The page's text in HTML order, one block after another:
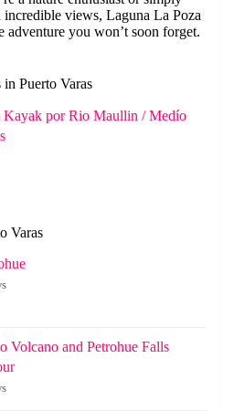
incredible views, Laguna La Poza
adventure you won’t soon forget.
Puerto Varas
Kayak por Rio Maullin / Medío
Varas
Volcano and Petrohue Falls